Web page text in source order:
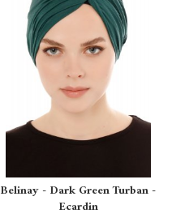
Belinay - Dark Green Turban -
Ecardin